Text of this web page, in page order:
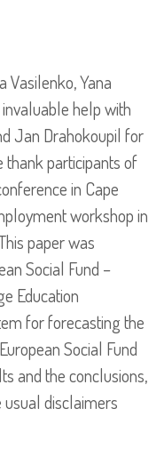
Vasilenko, Yana
help with
Jan Drahokoupil for
thank participants of
in Cape
workshop in
paper was
Social Fund –
Education
for forecasting the
Social Fund
and the conclusions,
usual disclaimers